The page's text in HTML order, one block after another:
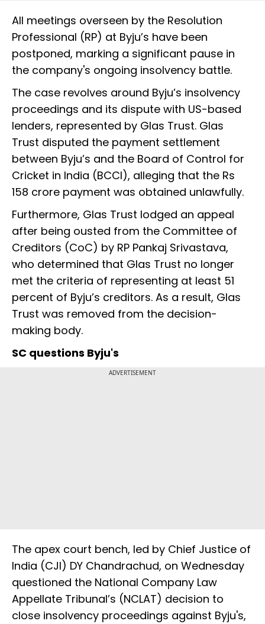
All meetings overseen by the Resolution
Professional (RP) at Byju’s have been
postponed, marking a significant pause in
the company's ongoing insolvency battle.
The case revolves around Byju’s insolvency
proceedings and its dispute with US-based
lenders, represented by Glas Trust. Glas
Trust disputed the payment settlement
between Byju’s and the Board of Control for
Cricket in India (BCCI), alleging that the Rs
158 crore payment was obtained unlawfully.
Furthermore, Glas Trust lodged an appeal
after being ousted from the Committee of
Creditors (CoC) by RP Pankaj Srivastava,
who determined that Glas Trust no longer
met the criteria of representing at least 51
percent of Byju’s creditors. As a result, Glas
Trust was removed from the decision-
making body.
SC questions Byju's
ADVERTISEMENT
The apex court bench, led by Chief Justice of
India (CJI) DY Chandrachud, on Wednesday
questioned the National Company Law
Appellate Tribunal’s (NCLAT) decision to
close insolvency proceedings against Byju's,